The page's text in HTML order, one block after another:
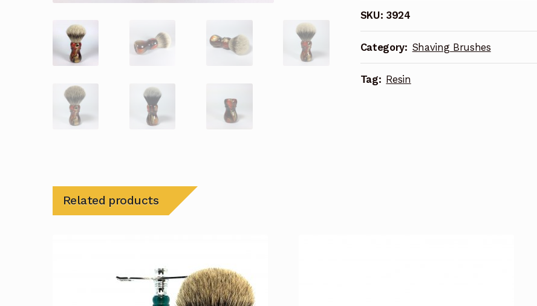
SKU: 3924
Category: Shaving Brushes
Tag: Resin
Related products